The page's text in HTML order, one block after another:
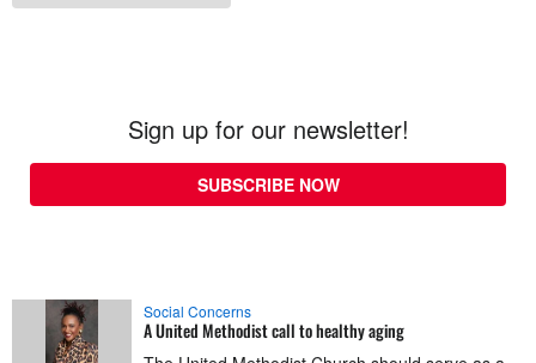
Sign up for our newsletter!
SUBSCRIBE NOW
Social Concerns
A United Methodist call to healthy aging